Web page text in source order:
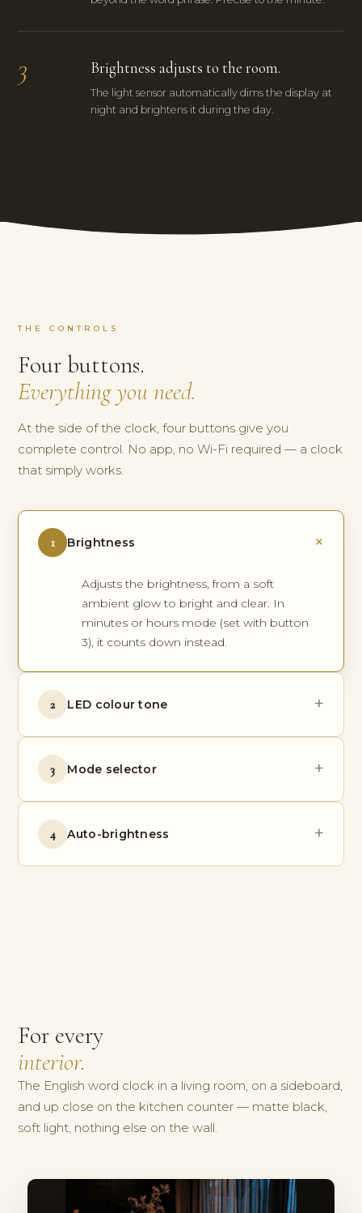
3 Brightness adjusts to the room.
The light sensor automatically dims the display at
night and brightens it during the day.
THE CONTROLS
Four buttons.
Everything you need.
At the side of the clock, four buttons give you
complete control. No app, no Wi-Fi required — a clock
that simply works.
1 Brightness +
Adjusts the brightness, from a soft
ambient glow to bright and clear. In
minutes or hours mode (set with button
3), it counts down instead.
2 LED colour tone +
3 Mode selector +
4 Auto-brightness +
For every
interior.
The English word clock in a living room, on a sideboard,
and up close on the kitchen counter — matte black,
soft light, nothing else on the wall.